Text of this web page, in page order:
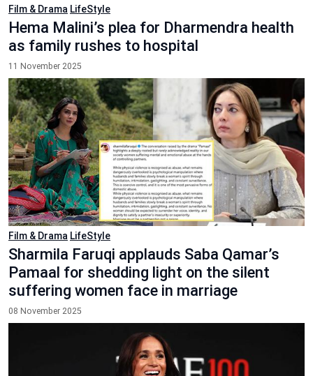
Film & Drama LifeStyle
Hema Malini’s plea for Dharmendra health
as family rushes to hospital
11 November 2025
Film & Drama LifeStyle
Sharmila Faruqi applauds Saba Qamar’s
Pamaal for shedding light on the silent
suffering women face in marriage
08 November 2025